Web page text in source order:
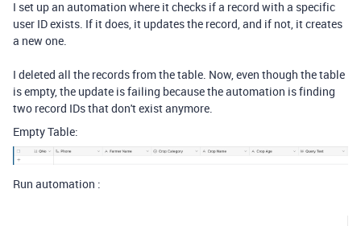
I set up an automation where it checks if a record with a specific
user ID exists. If it does, it updates the record, and if not, it creates
a new one.
I deleted all the records from the table. Now, even though the table
is empty, the update is failing because the automation is finding
two record IDs that don't exist anymore.
Empty Table:
Run automation :